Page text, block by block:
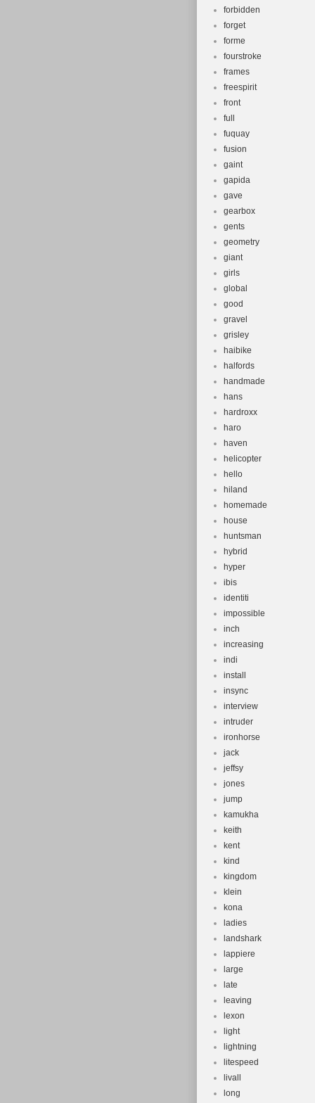
forbidden
forget
forme
fourstroke
frames
freespirit
front
full
fuquay
fusion
gaint
gapida
gave
gearbox
gents
geometry
giant
girls
global
good
gravel
grisley
haibike
halfords
handmade
hans
hardroxx
haro
haven
helicopter
hello
hiland
homemade
house
huntsman
hybrid
hyper
ibis
identiti
impossible
inch
increasing
indi
install
insync
interview
intruder
ironhorse
jack
jeffsy
jones
jump
kamukha
keith
kent
kind
kingdom
klein
kona
ladies
landshark
lappiere
large
late
leaving
lexon
light
lightning
litespeed
livall
long